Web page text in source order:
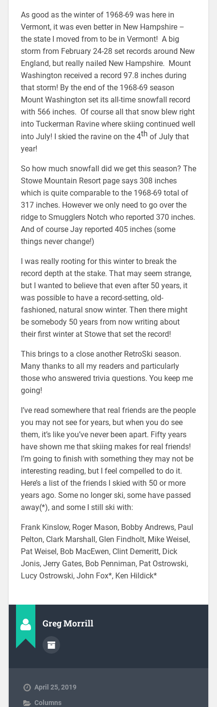
As good as the winter of 1968-69 was here in
Vermont, it was even better in New Hampshire –
the state I moved from to be in Vermont! A big
storm from February 24-28 set records around New
England, but really nailed New Hampshire. Mount
Washington received a record 97.8 inches during
that storm! By the end of the 1968-69 season
Mount Washington set its all-time snowfall record
with 566 inches. Of course all that snow blew right
into Tuckerman Ravine where skiing continued well
into July! I skied the ravine on the 4th of July that
year!
So how much snowfall did we get this season? The
Stowe Mountain Resort page says 308 inches
which is quite comparable to the 1968-69 total of
317 inches. However we only need to go over the
ridge to Smugglers Notch who reported 370 inches.
And of course Jay reported 405 inches (some
things never change!)
I was really rooting for this winter to break the
record depth at the stake. That may seem strange,
but I wanted to believe that even after 50 years, it
was possible to have a record-setting, old-
fashioned, natural snow winter. Then there might
be somebody 50 years from now writing about
their first winter at Stowe that set the record!
This brings to a close another RetroSki season.
Many thanks to all my readers and particularly
those who answered trivia questions. You keep me
going!
I’ve read somewhere that real friends are the people
you may not see for years, but when you do see
them, it’s like you’ve never been apart. Fifty years
have shown me that skiing makes for real friends!
I’m going to finish with something they may not be
interesting reading, but I feel compelled to do it.
Here’s a list of the friends I skied with 50 or more
years ago. Some no longer ski, some have passed
away(*), and some I still ski with:
Frank Kinslow, Roger Mason, Bobby Andrews, Paul
Pelton, Clark Marshall, Glen Findholt, Mike Weisel,
Pat Weisel, Bob MacEwen, Clint Demeritt, Dick
Jonis, Jerry Gates, Bob Penniman, Pat Ostrowski,
Lucy Ostrowski, John Fox*, Ken Hildick*
Greg Morrill
April 25, 2019
Columns